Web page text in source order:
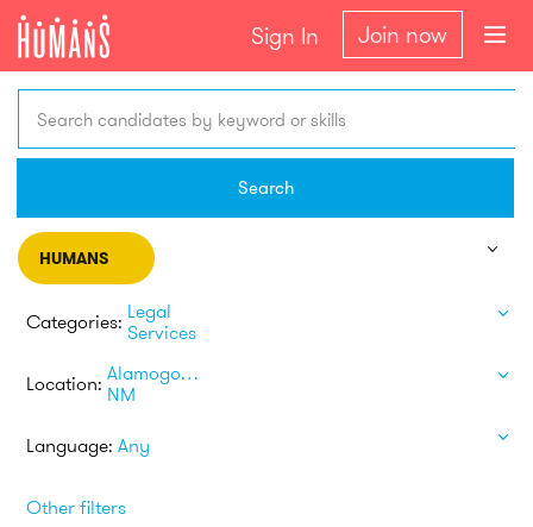
Sign In Join now
Search candidates by keyword or skills
Search
HUMANS
Categories: Legal
Services
Location: Alamogordo
NM
Language: Any
Other filters